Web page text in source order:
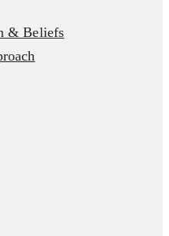
& Beliefs